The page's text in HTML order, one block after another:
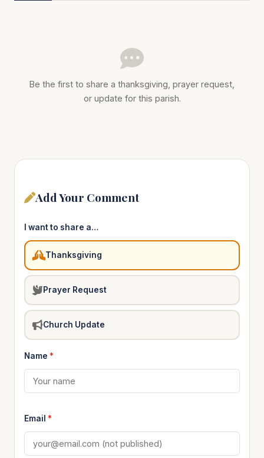
Be the first to share a thanksgiving, prayer request,
or update for this parish.
Add Your Comment
I want to share a…
Thanksgiving
Prayer Request
Church Update
Name *
Email *